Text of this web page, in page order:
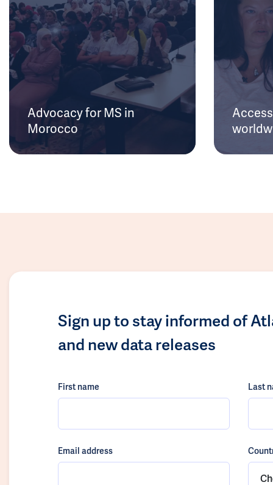
Advocacy for MS in
Morocco
Sign up to stay informed of
and new data releases
First name Last
Email address